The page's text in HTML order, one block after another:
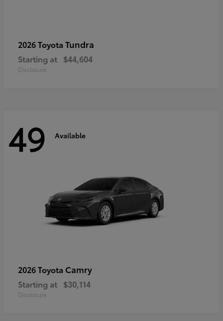
2026 Toyota Tundra
Starting at $44,604
Disclosure
49 Available
2026 Toyota Camry
Starting at $30,114
Disclosure